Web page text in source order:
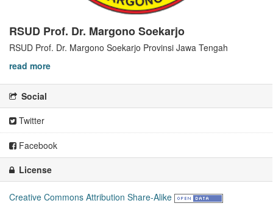
RSUD Prof. Dr. Margono Soekarjo
RSUD Prof. Dr. Margono Soekarjo Provinsi Jawa Tengah
read more
Social
Twitter
Facebook
License
Creative Commons Attribution Share-Alike